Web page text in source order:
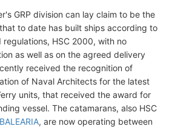
GRP division can lay claim to be the
to date has built ships according to
HSC 2000, with no
as well as on the agreed delivery
received the recognition of
of Naval Architects for the latest
units, that received the award for
vessel. The catamarans, also HSC
BALEARIA, are now operating between